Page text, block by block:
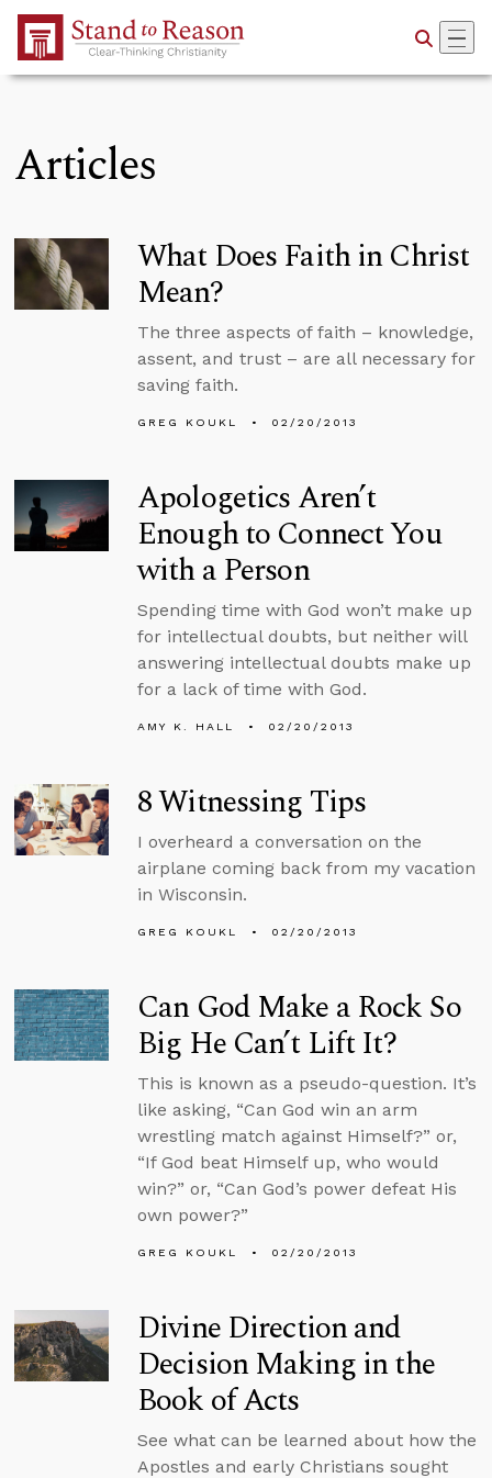
Skip to Main Content
Articles
What Does Faith in Christ
Mean?
The three aspects of faith – knowledge,
assent, and trust – are all necessary for
saving faith.
GREG KOUKL 02/20/2013
Apologetics Aren’t
Enough to Connect You
with a Person
Spending time with God won’t make up
for intellectual doubts, but neither will
answering intellectual doubts make up
for a lack of time with God.
AMY K. HALL 02/20/2013
8 Witnessing Tips
I overheard a conversation on the
airplane coming back from my vacation
in Wisconsin.
GREG KOUKL 02/20/2013
Can God Make a Rock So
Big He Can’t Lift It?
This is known as a pseudo-question. It’s
like asking, “Can God win an arm
wrestling match against Himself?” or,
“If God beat Himself up, who would
win?” or, “Can God’s power defeat His
own power?”
GREG KOUKL 02/20/2013
Divine Direction and
Decision Making in the
Book of Acts
See what can be learned about how the
Apostles and early Christians sought